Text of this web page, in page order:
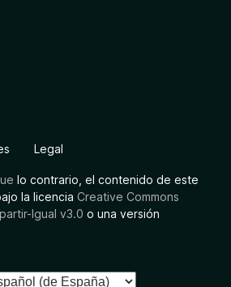
Legal
lo contrario, el contenido de este
la licencia Creative Commons
Igual v3.0 o una versión